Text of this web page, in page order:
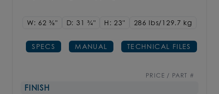
W: 623/8" D: 31 3/4" H: 23" 286 lbs/129.7 kg
SPECS MANUAL TECHNICAL FILES
PRICE / PART #
FINISH